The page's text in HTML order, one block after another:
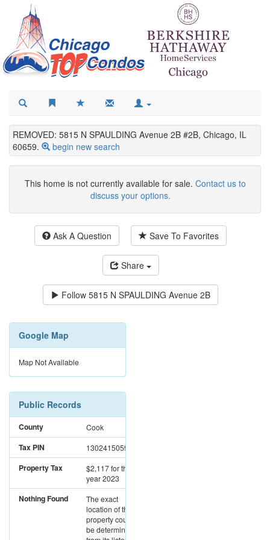
REMOVED: 5815 N SPAULDING Avenue 2B #2B, Chicago, IL
60659.
begin new search
This home is not currently available for sale. Contact us to
discuss your options.
Ask A Question Save To Favorites
Share
Follow 5815 N SPAULDING Avenue 2B
Google Map
Map Not Available
Public Records
County Cook
Tax PIN 13024150591006
Property Tax $2,117for the
year 2023
Nothing Found
The exact
location of this
property could not
be determined